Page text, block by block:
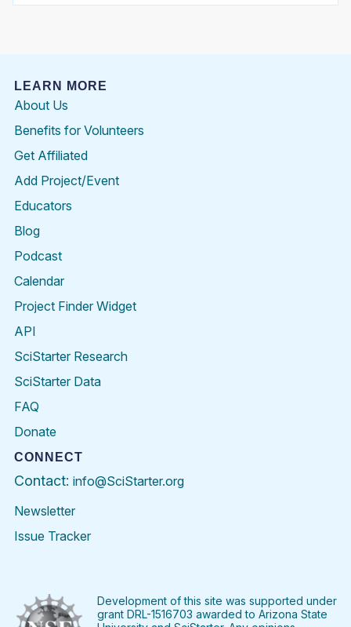
LEARN MORE
About Us
Benefits for Volunteers
Get Affiliated
Add Project/Event
Educators
Blog
Podcast
Calendar
Project Finder Widget
API
SciStarter Research
SciStarter Data
FAQ
Donate
CONNECT
Contact: info@SciStarter.org
Newsletter
Issue Tracker
FacebookTwitter PinterestInstagramYouTubeLinkedIn
Development of this site was supported under
grant DRL-1516703 awarded to Arizona State